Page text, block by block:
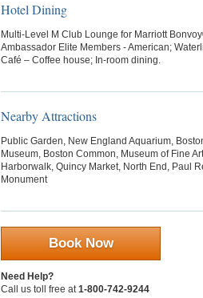
Hotel Dining
Multi-Level M Club Lounge for Marriott
Ambassador Elite Members - American;
Café – Coffee house; In-room dining.
Nearby Attractions
Public Garden, New England Aquarium,
Museum, Boston Common, Museum of Fine
Harborwalk, Quincy Market, North End, Paul
Monument
Book Now
Need Help?
Call us toll free at1-800-742-9244